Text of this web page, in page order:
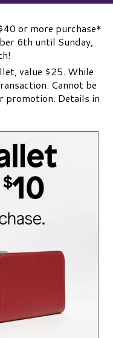
or more purchase*
6th until Sunday,
value $25. While
Cannot be
promotion. Details in